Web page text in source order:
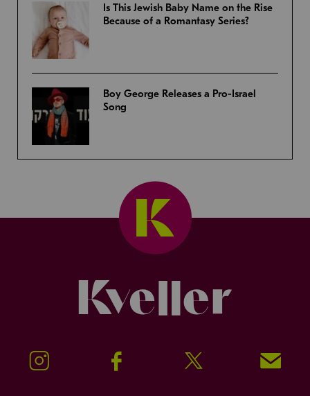
Is This Jewish Baby Name on the Rise
Because of a Romantasy Series?
Boy George Releases a Pro-Israel
Song
Instagram Facebook Twitter Signup!